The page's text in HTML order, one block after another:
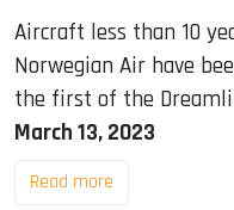
Aircraft less than 10
Norwegian Air have
the first of the
March 13, 2023
Read more